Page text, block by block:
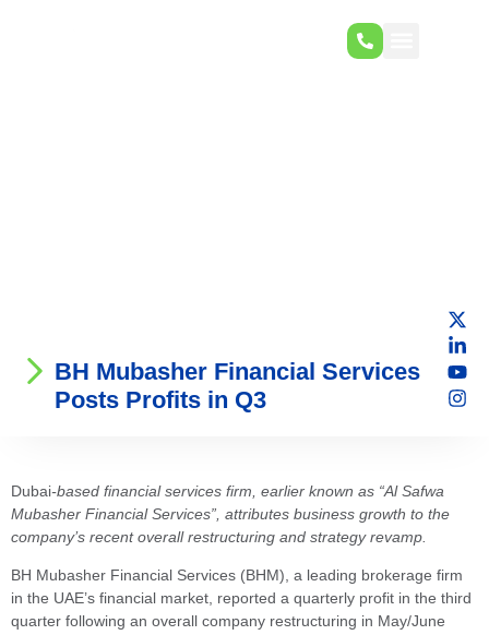
BH Mubasher Financial Services
Posts Profits in Q3
Dubai-based financial services firm, earlier known as “Al Safwa
Mubasher Financial Services”, attributes business growth to the
company’s recent overall restructuring and strategy revamp.
BH Mubasher Financial Services (BHM), a leading brokerage firm
in the UAE’s financial market, reported a quarterly profit in the third
quarter following an overall company restructuring in May/June